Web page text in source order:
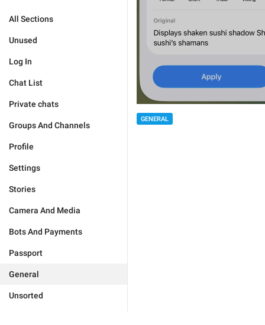
All Sections
Unused
Log In
Chat List
Private chats
Groups And Channels
Profile
Settings
Stories
Camera And Media
Bots And Payments
Passport
General
Unsorted
GENERAL